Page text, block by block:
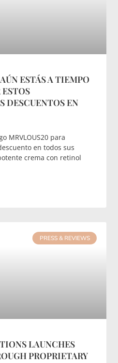
ESTÁS A TIEMPO
DESCUENTOS EN
MRVLOUS20 para
en todos sus
crema con retinol
PRESS & REVIEWS
LAUNCHES
PROPRIETARY